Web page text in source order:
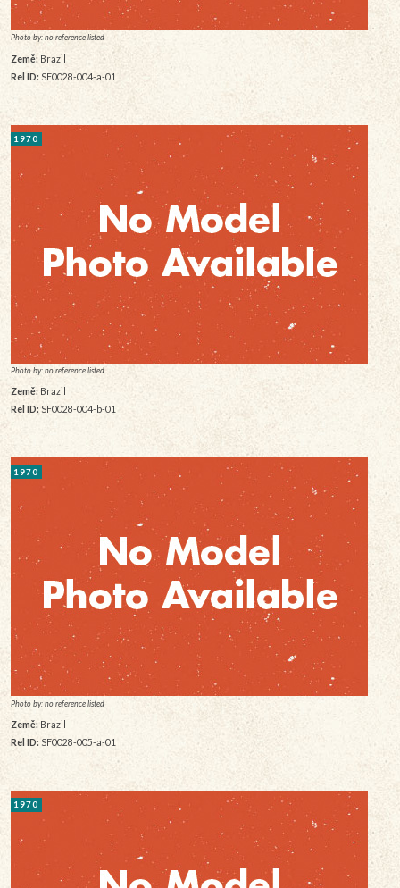
Photo by: no reference listed
Země: Brazil
Rel ID: SF0028-004-a-01
1970
Photo by: no reference listed
Země:Brazil
Rel ID: SF0028-004-b-01
1970
Photo by: no reference listed
Země: Brazil
Rel ID: SF0028-005-a-01
1970